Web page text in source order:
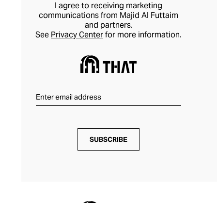
I agree to receiving marketing
communications from Majid Al Futtaim
and partners.
See Privacy Centerfor more information.
SUBSCRIBE